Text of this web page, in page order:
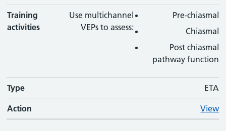
Training
activities
Use multichannel
VEPs to assess:
Pre-chiasmal
Chiasmal
Post chiasmal
pathway function
Type ETA
Action View